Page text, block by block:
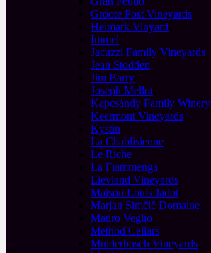
Groote Post Vineyards
Heimark Vinyard
Immel
Jacuzzi Family Vineyards
Jean Stodden
Jim Barry
Joseph Mellot
Kapcsándy Family Winery
Keermont Vineyards
Kystin
La Chablisienne
Le Riche
La Fiammenga
Lievland Vineyards
Maison Louis Jadot
Marjan Simčič Domaine
Mauro Veglio
Method Cellars
Mulderbosch Vineyards